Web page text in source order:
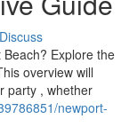
Discuss
Explore the
overview will
party , whether
newport-